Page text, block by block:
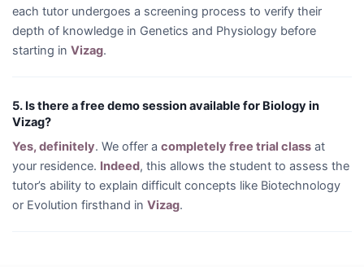
each tutor undergoes a screening process to verify their
depth of knowledge in Genetics and Physiology before
starting in Vizag.
5. Is there a free demo session available for Biology in
Vizag?
Yes, definitely. We offer a completely free trial class at
your residence. Indeed, this allows the student to assess the
tutor’s ability to explain difficult concepts like Biotechnology
or Evolution firsthand in Vizag.